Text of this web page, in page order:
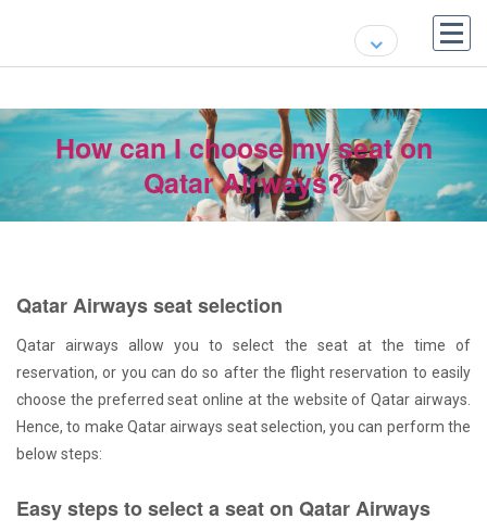
How can I choose my seat on
Qatar Airways?
Qatar Airways seat selection
Qatar airways allow you to select the seat at the time of
reservation, or you can do so after the flight reservation to easily
choose the preferred seat online at the website of Qatar airways.
Hence, to make Qatar airways seat selection, you can perform the
below steps:
Easy steps to select a seat on Qatar Airways